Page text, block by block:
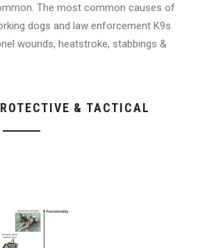
The most common causes of
dogs and law enforcement K9s
wounds, heatstroke, stabbings &
& TACTICAL